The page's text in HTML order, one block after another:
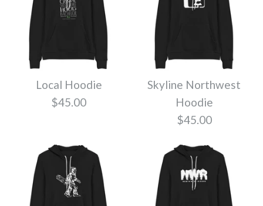
Local Hoodie
$45.00
Skyline Northwest
Hoodie
$45.00